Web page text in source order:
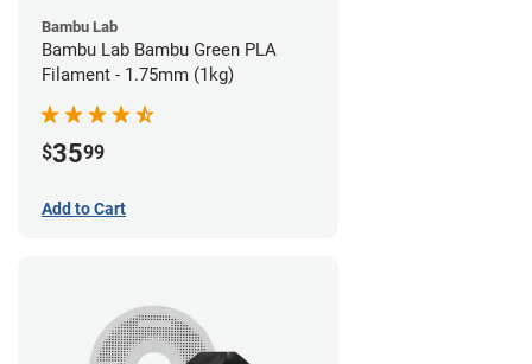
Bambu Lab
Bambu Lab Bambu Green PLA
Filament - 1.75mm (1kg)
$3599
Add to Cart